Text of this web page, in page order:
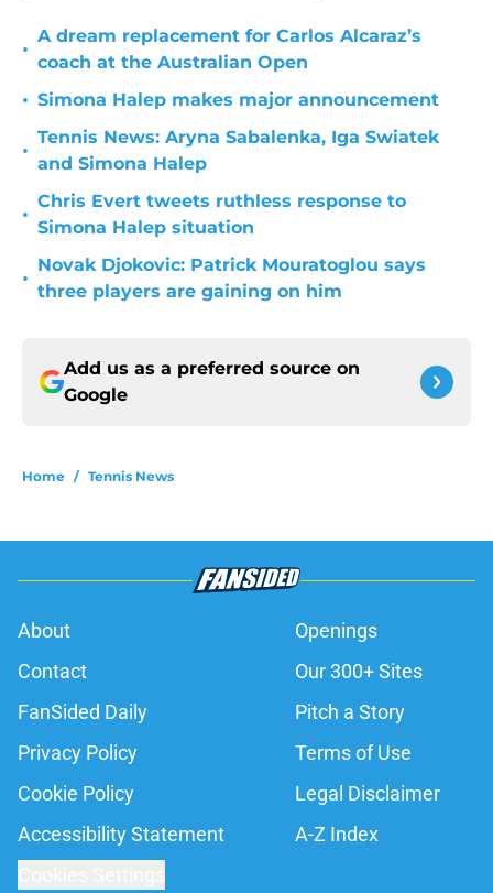
•
A dream replacement for Carlos Alcaraz’s
coach at the Australian Open
• Simona Halep makes major announcement
•
Tennis News: Aryna Sabalenka, Iga Swiatek
and Simona Halep
•
Chris Evert tweets ruthless response to
Simona Halep situation
•
Novak Djokovic: Patrick Mouratoglou says
three players are gaining on him
Add us as a preferred source on
Google
Home / Tennis News
About
Openings
Contact
Our 300+ Sites
FanSided Daily
Pitch a Story
Privacy Policy
Terms of Use
Cookie Policy
Legal Disclaimer
Accessibility Statement
A-Z Index